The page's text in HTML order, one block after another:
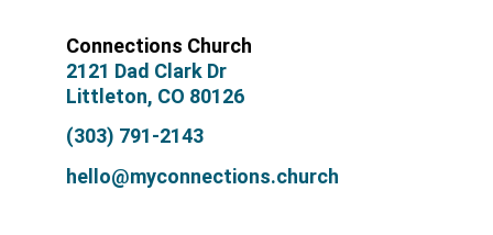
Connections Church
2121 Dad Clark Dr
Littleton, CO 80126
(303) 791-2143
hello@myconnections.church